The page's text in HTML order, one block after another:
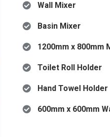
Wall Mixer
Basin Mixer
1200mm x 800mm
Toilet Roll Holder
Hand Towel Holder
600mm x 600mm